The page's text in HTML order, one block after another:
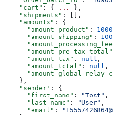
    "cart"
: { ...
},
    "shipments"
: [],
    "amounts"
: {
      "amount_product"
: 1000
      "amount_shipping"
:
      "amount_pre_tax_total"
      "amount_tax"
: null ,
      "amount_total"
: null ,
    },
    "sender"
: {
      "first_name"
: "Test" ,
      "last_name"
: "User" ,
      "email"
: